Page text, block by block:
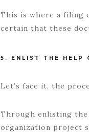
This is where a filing
certain that these
5. ENLIST THE HELP
Let’s face it, the
Through enlisting the
organization project